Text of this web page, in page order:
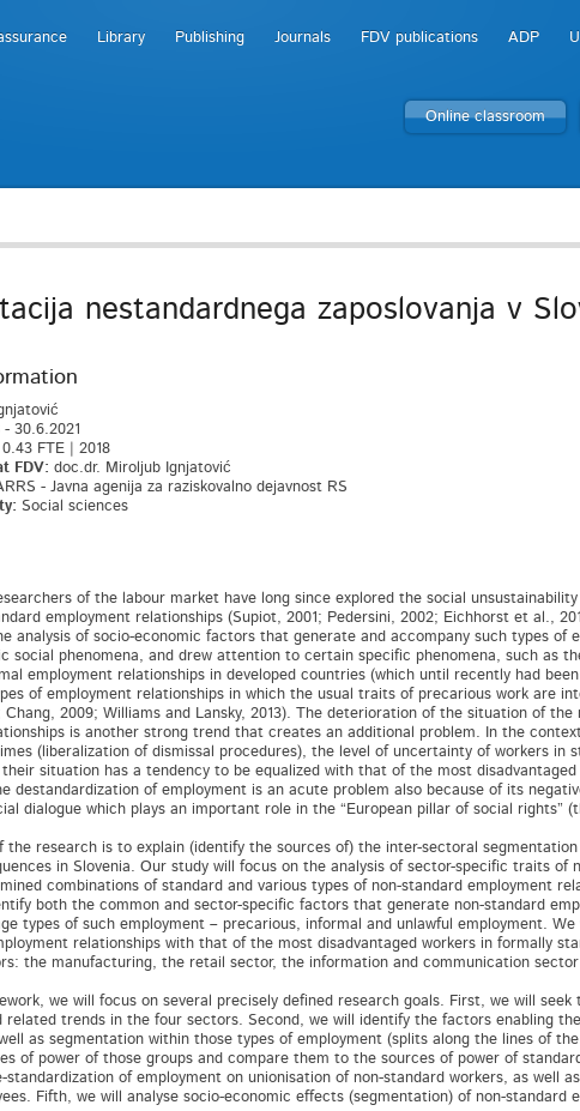
Library Publishing Journals FDV publications ADP
Online classroom
nestandardnega zaposlovanja v
- 30.6.2021
0.43 FTE | 2018
FDV: doc.dr. Miroljub Ignjatović
- Javna agenija za raziskovalno dejavnost RS
Social sciences
of the labour market have long since explored the social
employment relationships (Supiot, 2001; Pedersini, 2002; Eichhorst et al.,
analysis of socio-economic factors that generate and accompany such types of
social phenomena, and drew attention to certain specific phenomena, such as
employment relationships in developed countries (which until recently had
of employment relationships in which the usual traits of precarious work are
Chang, 2009; Williams and Lansky, 2013). The deterioration of the situation of
is another strong trend that creates an additional problem. In the
(liberalization of dismissal procedures), the level of uncertainty of workers in
their situation has a tendency to be equalized with that of the most
destandardization of employment is an acute problem also because of its
dialogue which plays an important role in the “European pillar of social rights”
the research is to explain (identify the sources of) the inter-sectoral
in Slovenia. Our study will focus on the analysis of sector-specific traits of
combinations of standard and various types of non-standard employment
both the common and sector-specific factors that generate non-standard
types of such employment – precarious, informal and unlawful employment.
relationships with that of the most disadvantaged workers in formally
the manufacturing, the retail sector, the information and communication
we will focus on several precisely defined research goals. First, we will
related trends in the four sectors. Second, we will identify the factors enabling
as segmentation within those types of employment (splits along the lines of
of power of those groups and compare them to the sources of power of
standardization of employment on unionisation of non-standard workers, as well
Fifth, we will analyse socio-economic effects (segmentation) of non-standard